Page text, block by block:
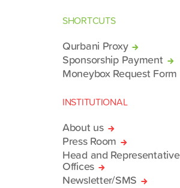
SHORTCUTS
Qurbani Proxy
Sponsorship Payment
Moneybox Request Form
INSTITUTIONAL
About us
Press Room
Head and Representative
Offices
Newsletter/SMS